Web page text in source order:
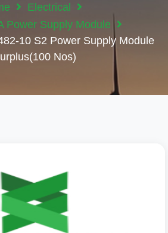
Electrical
Power Supply Module
10 S2 Power Supply Module
Nos)